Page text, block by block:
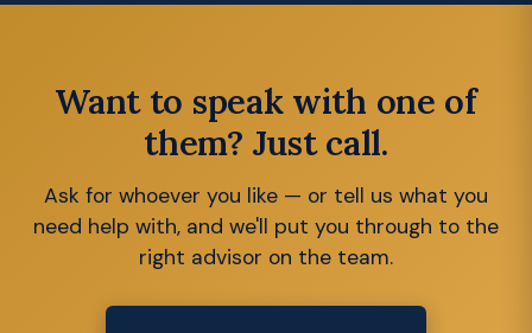
Want to speak with one of
them? Just call.
Ask for whoever you like — or tell us what you
need help with, and we'll put you through to the
right advisor on the team.